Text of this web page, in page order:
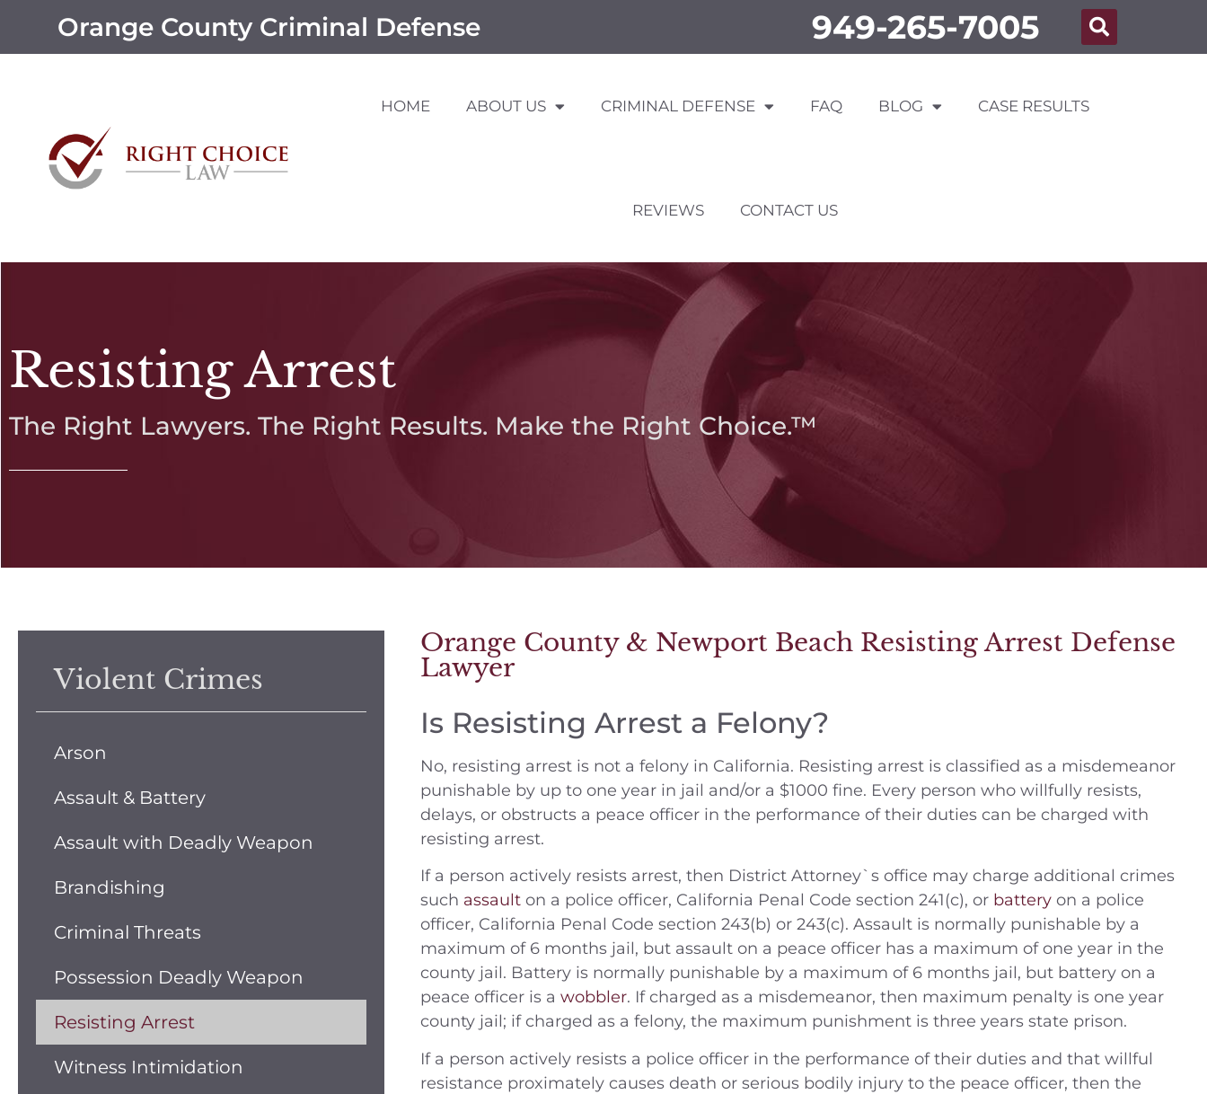
Orange County Criminal Defense 949-265-7005
HOME ABOUT US CRIMINAL DEFENSE FAQ BLOG CASE RESULTS
REVIEWS CONTACT US
Resisting Arrest
The Right Lawyers. The Right Results. Make the Right Choice.™
Violent Crimes
Arson
Assault & Battery
Assault with Deadly Weapon
Brandishing
Criminal Threats
Possession Deadly Weapon
Resisting Arrest
Witness Intimidation
Orange County & Newport Beach Resisting Arrest Defense
Lawyer
Is Resisting Arrest a Felony?
No, resisting arrest is not a felony in California. Resisting arrest is classified as a misdemeanor
punishable by up to one year in jail and/or a $1000 fine. Every person who willfully resists,
delays, or obstructs a peace officer in the performance of their duties can be charged with
resisting arrest.
If a person actively resists arrest, then District Attorney`s office may charge additional crimes
such assaulton a police officer, California Penal Code section 241(c), or batteryon a police
officer, California Penal Code section 243(b) or 243(c). Assault is normally punishable by a
maximum of 6 months jail, but assault on a peace officer has a maximum of one year in the
county jail. Battery is normally punishable by a maximum of 6 months jail, but battery on a
peace officer is a wobbler. If charged as a misdemeanor, then maximum penalty is one year
county jail; if charged as a felony, the maximum punishment is three years state prison.
If a person actively resists a police officer in the performance of their duties and that willful
resistance proximately causes death or serious bodily injury to the peace officer, then the